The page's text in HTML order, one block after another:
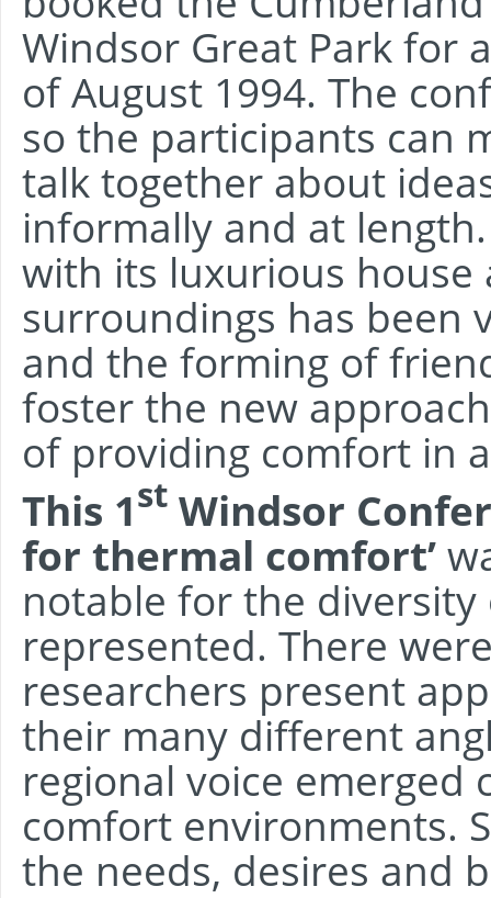
Windsor Great Park for
of August 1994. The
so the participants can
talk together about
informally and at
with its luxurious
surroundings has been
and the forming of
foster the new
of providing comfort in
This 1st Windsor
for thermal comfort’
notable for the
represented. There
researchers present
their many different
regional voice
comfort environments.
the needs, desires and